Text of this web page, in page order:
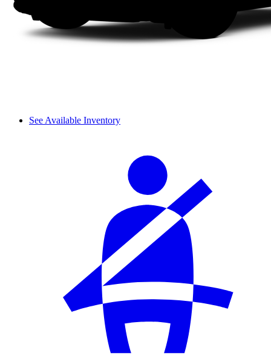
See Available Inventory